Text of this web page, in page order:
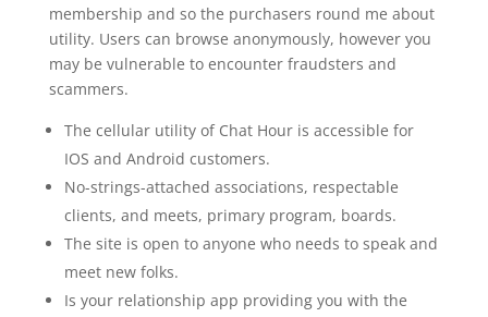
membership and so the purchasers round me about
utility. Users can browse anonymously, however you
may be vulnerable to encounter fraudsters and
scammers.
The cellular utility of Chat Hour is accessible for
IOS and Android customers.
No-strings-attached associations, respectable
clients, and meets, primary program, boards.
The site is open to anyone who needs to speak and
meet new folks.
Is your relationship app providing you with the